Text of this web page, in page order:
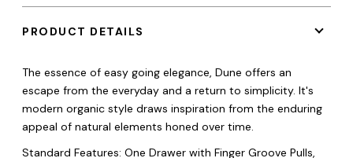
PRODUCT DETAILS
The essence of easy going elegance, Dune offers an
escape from the everyday and a return to simplicity. It's
modern organic style draws inspiration from the enduring
appeal of natural elements honed over time.
Standard Features: One Drawer with Finger Groove Pulls,